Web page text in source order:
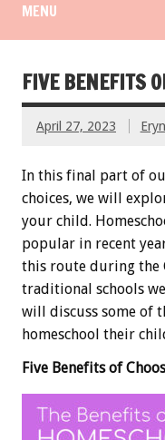
MENU
FIVE BENEFITS
April 27, 2023
In this final part of
choices, we will
your child.
popular in recent
this route during the
traditional schools
will discuss some of
homeschool their
Five Benefits of